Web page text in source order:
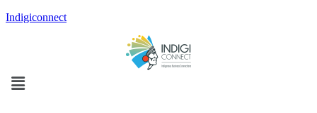
Indigiconnect
Menu